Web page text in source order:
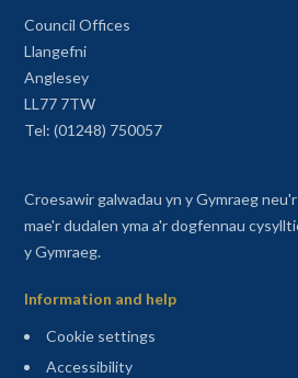
Council Offices
Llangefni
Anglesey
LL77 7TW
Tel: (01248) 750057
Croesawir galwadau yn y Gymraeg
mae'r dudalen yma a'r dogfennau
y Gymraeg.
Information and help
Cookie settings
Accessibility